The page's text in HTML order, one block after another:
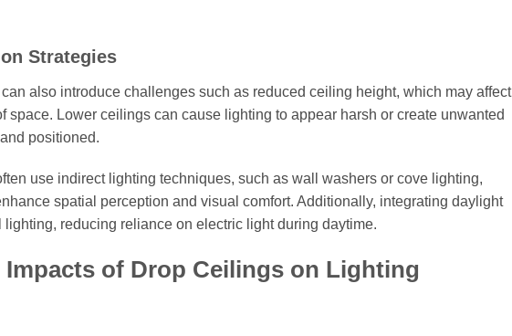
Strategies
also introduce challenges such as reduced ceiling height, which may affect
space. Lower ceilings can cause lighting to appear harsh or create unwanted
positioned.
use indirect lighting techniques, such as wall washers or cove lighting,
spatial perception and visual comfort. Additionally, integrating daylight
reducing reliance on electric light during daytime.
Impacts of Drop Ceilings on Lighting